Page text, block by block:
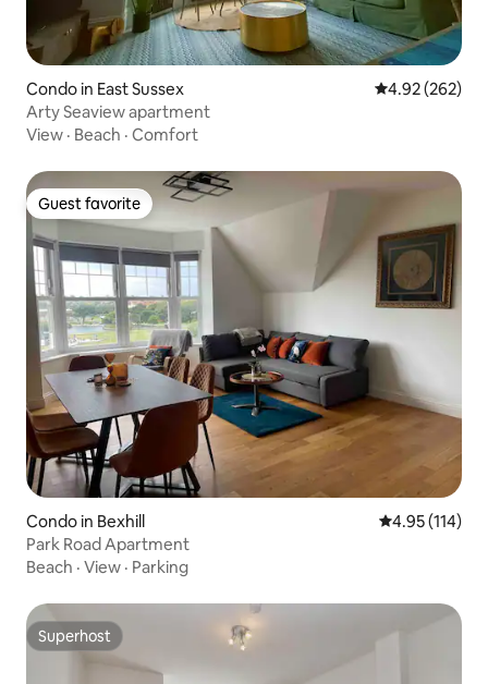
Condo in East Sussex 4.92 out of 5
4.92 (262)
Arty Seaview apartment
View · Beach · Comfort
Guest favorite
Guest favorite
Condo in Bexhill 4.95 out of 5
4.95 (114)
Park Road Apartment
Beach · View · Parking
Superhost
Superhost